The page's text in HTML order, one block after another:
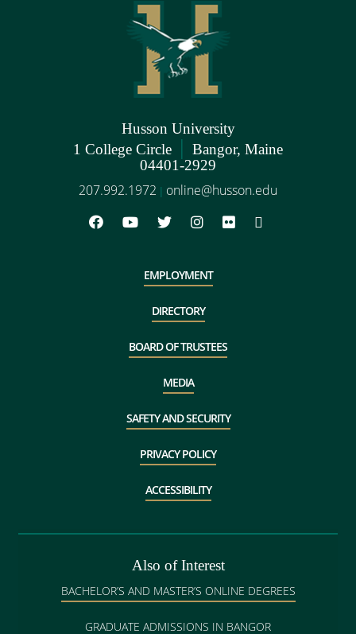
Husson University
1 College Circle | Bangor, Maine
04401-2929
207.992.1972 | online@husson.edu
EMPLOYMENT
DIRECTORY
BOARD OF TRUSTEES
MEDIA
SAFETY AND SECURITY
PRIVACY POLICY
ACCESSIBILITY
Also of Interest
BACHELOR’S AND MASTER’S ONLINE DEGREES
GRADUATE ADMISSIONS IN BANGOR